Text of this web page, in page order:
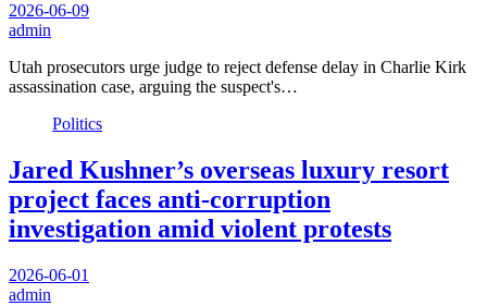
2026-06-09
admin
Utah prosecutors urge judge to reject defense delay in Charlie Kirk
assassination case, arguing the suspect's…
Politics
Jared Kushner’s overseas luxury resort
project faces anti-corruption
investigation amid violent protests
2026-06-01
admin